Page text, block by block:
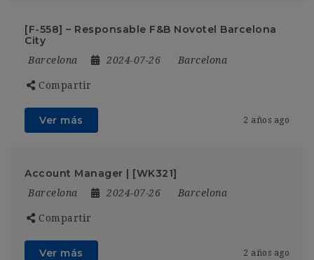
[F-558] – Responsable F&B Novotel Barcelona
City
Barcelona 2024-07-26 Barcelona
Compartir
Ver más 2 años ago
Account Manager | [WK321]
Barcelona 2024-07-26 Barcelona
Compartir
Ver más 2 años ago